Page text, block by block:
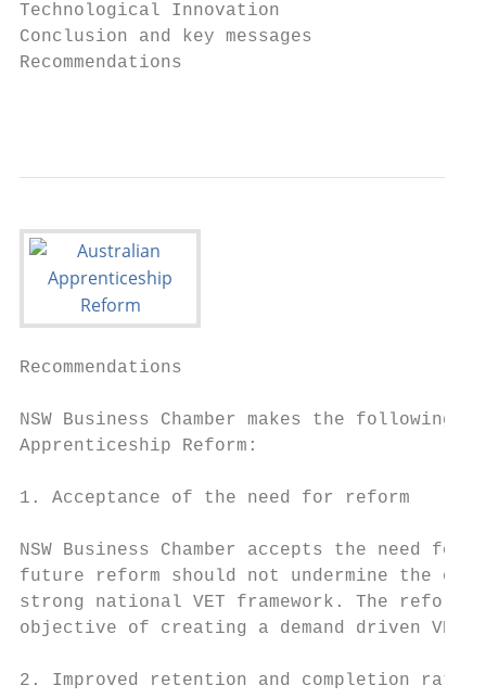
Technological Innovation
Conclusion and key messages
Recommendations
Recommendations
NSW Business Chamber makes the
Apprenticeship Reform:
1. Acceptance of the need for reform
NSW Business Chamber accepts the need
future reform should not undermine the
strong national VET framework. The
objective of creating a demand driven VET
2. Improved retention and completion